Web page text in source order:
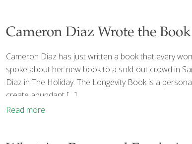
Cameron Diaz Wrote the
Cameron Diaz has just written a book that every
spoke about her new book to a sold-out crowd in
Diaz in The Holiday. The Longevity Book is a
create abundant […]
Read more